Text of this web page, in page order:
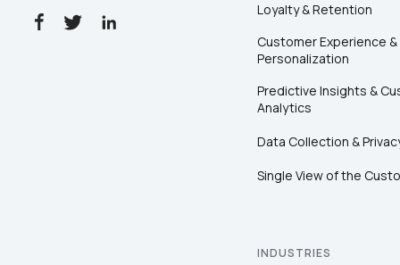
Loyalty & Retention
Customer Experience &
Personalization
Predictive Insights &
Analytics
Data Collection &
Single View of the
INDUSTRIES